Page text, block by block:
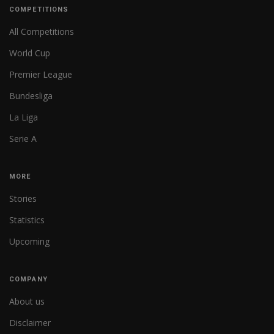
COMPETITIONS
All Competitions
World Cup
Premier League
Bundesliga
La Liga
Serie A
MORE
Stories
Statistics
Upcoming
COMPANY
About us
Disclaimer